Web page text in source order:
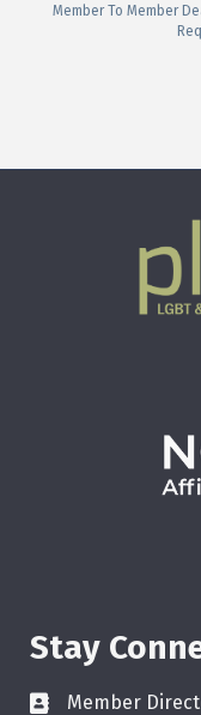
Member To Member
Stay
Member